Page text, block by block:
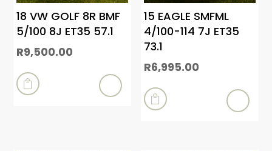
18 VW GOLF 8R BMF
5/100 8J ET35 57.1
R9,500.00

15 EAGLE SMFML
4/100-114 7J ET35
73.1
R6,995.00
